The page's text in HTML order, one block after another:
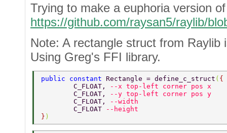
Trying to make a euphoria version
https://github.com/raysan5/raylib/
Note: A rectangle struct from Raylib
Using Greg's FFI library.
public constant Rectangle = define_c_struct ( {
	C_FLOAT,
--x top-left corner pos x
	C_FLOAT,
--y top-left corner pos y
	C_FLOAT,
--width
	C_FLOAT
--height
} )